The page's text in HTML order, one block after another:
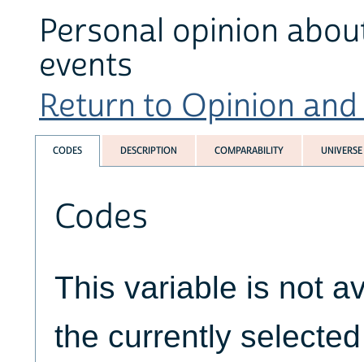
Personal opinion
events
Return to Opinion
CODES DESCRIPTION COMPARABILITY UNIVERSE
Codes
This variable is not
the currently